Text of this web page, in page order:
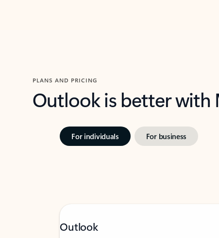
PLANS AND PRICING
Outlook is better with
For individuals For business
Outlook